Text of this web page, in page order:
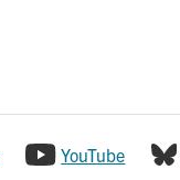
YouTube